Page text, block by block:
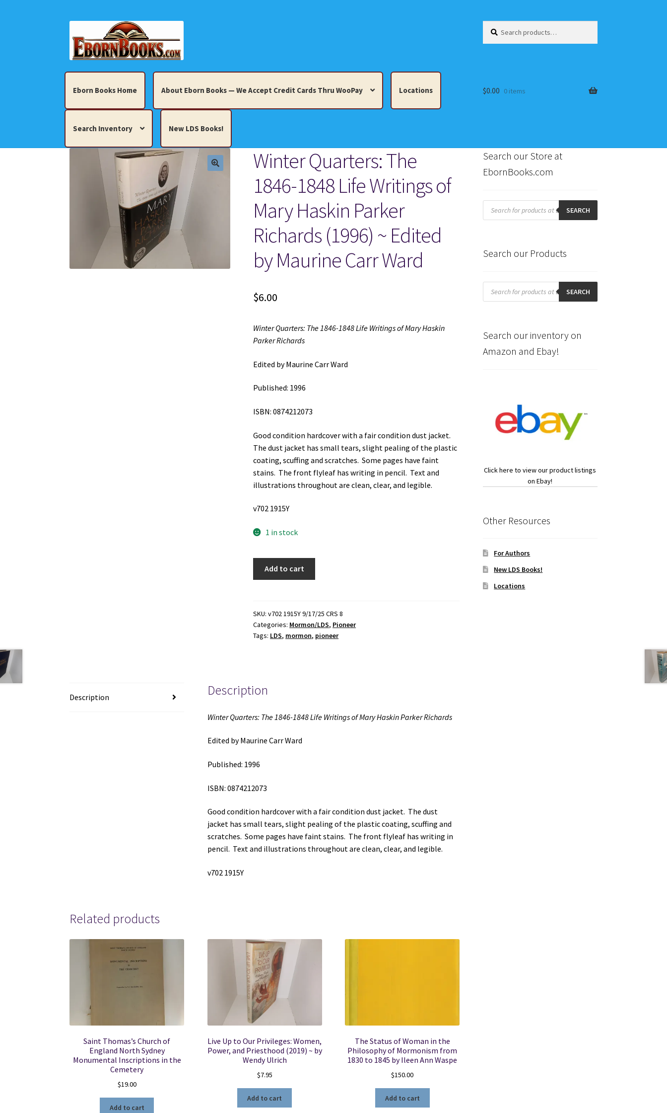
to
navigation
to
content
for:
Eborn Books Home About Eborn Books — We Accept Credit Cards Thru WooPay Locations
Search Inventory New LDS Books!
About Eborn Books — We Accept Credit Cards Thru WooPay
Books, Pamphlets, Coins, Posters, Antiques, Knick-Knacks, Misc. Collectibles. Cart Checkout Locations
My account New LDS Books! Terms and Conditions
$0.00 0 items
Winter Quarters: The
1846-1848 Life Writings of
Mary Haskin Parker
Richards (1996) ~ Edited
by Maurine Carr Ward
$6.00
Winter Quarters: The 1846-1848 Life Writings of Mary Haskin
Parker Richards
Edited by Maurine Carr Ward
Published: 1996
ISBN: 0874212073
Good condition hardcover with a fair condition dust jacket.
The dust jacket has small tears, slight pealing of the plastic
coating, scuffing and scratches. Some pages have faint
stains. The front flyleaf has writing in pencil. Text and
illustrations throughout are clean, clear, and legible.
v702 1915Y
1 in stock
1848
Life
Writings
Parker
(1996)
Edited
Maurine
Ward
Add to cart
SKU:v702 1915Y 9/17/25 CRS 8
Categories: Mormon/LDS, Pioneer
Tags: LDS, mormon, pioneer
Description Description
Winter Quarters: The 1846-1848 Life Writings of Mary Haskin Parker Richards
Edited by Maurine Carr Ward
Published: 1996
ISBN: 0874212073
Good condition hardcover with a fair condition dust jacket. The dust
jacket has small tears, slight pealing of the plastic coating, scuffing and
scratches. Some pages have faint stains. The front flyleaf has writing in
pencil. Text and illustrations throughout are clean, clear, and legible.
v702 1915Y
Related products
Saint Thomas’s Church of
England North Sydney
Monumental Inscriptions in the
Cemetery
$19.00
Add to cart
Live Up to Our Privileges: Women,
Power, and Priesthood (2019) ~ by
Wendy Ulrich
$7.95
Add to cart
The Status of Woman in the
Philosophy of Mormonism from
1830 to 1845 by Ileen Ann Waspe
$150.00
Add to cart
Search our Store at
EbornBooks.com
Products
search SEARCH
Search our Products
Products
search SEARCH
Search our inventory on
Amazon and Ebay!
Click here to view our product listings
on Ebay!
Other Resources
For Authors
New LDS Books!
Locations